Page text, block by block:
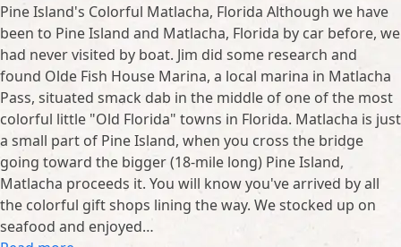
Pine Island's Colorful Matlacha, Florida Although we have
been to Pine Island and Matlacha, Florida by car before, we
had never visited by boat. Jim did some research and
found Olde Fish House Marina, a local marina in Matlacha
Pass, situated smack dab in the middle of one of the most
colorful little "Old Florida" towns in Florida. Matlacha is just
a small part of Pine Island, when you cross the bridge
going toward the bigger (18-mile long) Pine Island,
Matlacha proceeds it. You will know you've arrived by all
the colorful gift shops lining the way. We stocked up on
seafood and enjoyed…